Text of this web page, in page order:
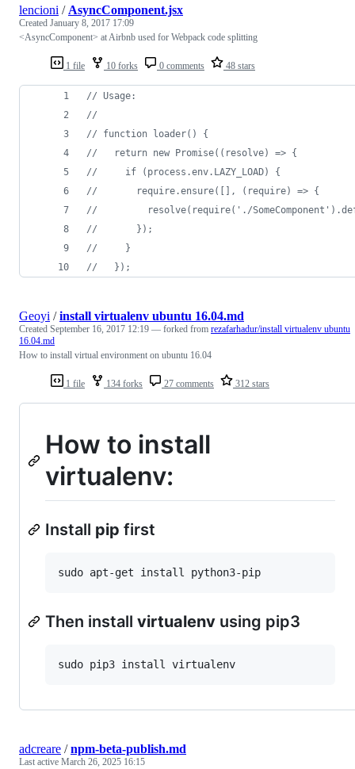
1 file 10 forks 0 comments 48 stars
lencioni / AsyncComponent.jsx
Created January 8, 2017 17:09
<AsyncComponent> at Airbnb used for Webpack code splitting
// Usage:
//
// function loader() {
//   return new Promise((resolve) => {
//     if (process.env.LAZY_LOAD) {
//       require.ensure([], (require) => {
//         resolve(require('./
//       });
//     }
//   });
1 file 134 forks 27 comments 312 stars
Geoyi /install virtualenv ubuntu 16.04.md
Created September 16, 2017 12:19 — forked from rezafarhadur/install virtualenv ubuntu
16.04.md
How to install virtual environment on ubuntu 16.04
How to install
virtualenv:
Install pip first
Then install virtualenv using pip3
adcreare /npm-beta-publish.md
Last active March 26, 2025 16:15